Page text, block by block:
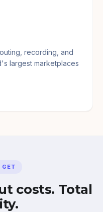
recording, and
largest marketplaces
GET
costs. Total